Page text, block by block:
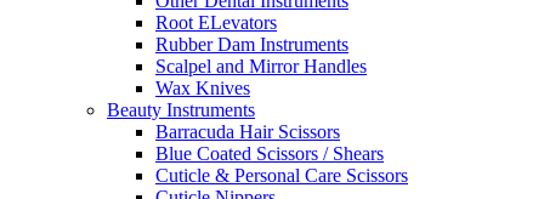
Root ELevators
Rubber Dam Instruments
Scalpel and Mirror Handles
Wax Knives
Beauty Instruments
Barracuda Hair Scissors
Blue Coated Scissors / Shears
Cuticle & Personal Care Scissors